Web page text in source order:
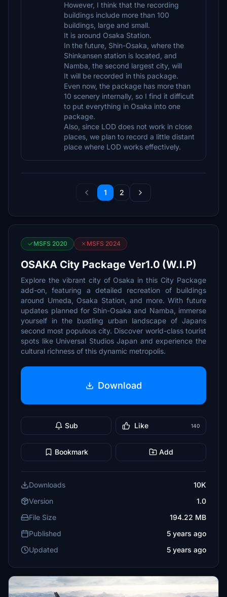
However, I think that the recording
buildings include more than 100
buildings, large and small.
It is around Osaka Station.
In the future, Shin-Osaka, where the
Shinkansen station is located, and
Namba, the second largest city, will
It will be recorded in this package.
Even now, the package has more than
10 scenery internally, so I find it difficult
to put everything in Osaka into one
package.
Also, since LOD does not work in close
places, we plan to record a little distant
place where LOD works effectively.
1 2
MSFS 2020 MSFS 2024
OSAKA City Package Ver1.0 (W.I.P)
Explore the vibrant city of Osaka in this City Package
add-on, featuring a detailed recreation of buildings
around Umeda, Osaka Station, and more. With future
updates planned for Shin-Osaka and Namba, immerse
yourself in the bustling urban landscape of Japans
second most populous city. Discover world-class tourist
spots like Universal Studios Japan and experience the
cultural richness of this dynamic metropolis.
Download
Sub Like 140
Bookmark Add
Downloads
10K
Version
1.0
File Size
194.22 MB
Published
5 years ago
Updated
5 years ago